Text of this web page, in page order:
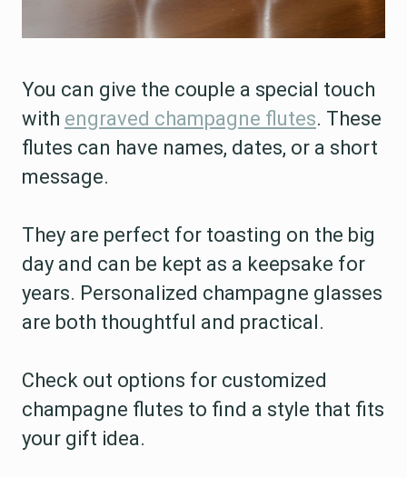
You can give the couple a special touch
with engraved champagne flutes. These
flutes can have names, dates, or a short
message.
They are perfect for toasting on the big
day and can be kept as a keepsake for
years. Personalized champagne glasses
are both thoughtful and practical.
Check out options for customized
champagne flutes to find a style that fits
your gift idea.